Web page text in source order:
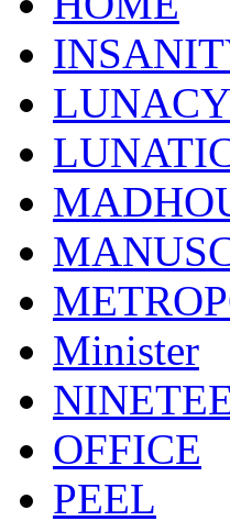
LUNACY
Minister
OFFICE
PEEL